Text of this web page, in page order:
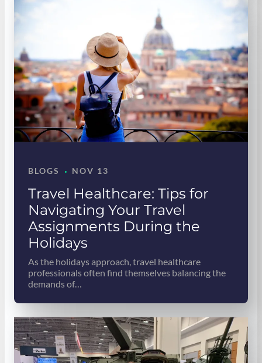
Travel Healthcare: Tips for
Navigating Your Travel
Assignments During the
Holidays
BLOGS · NOV 13
As the holidays approach, travel healthcare
professionals often find themselves balancing the
demands of…